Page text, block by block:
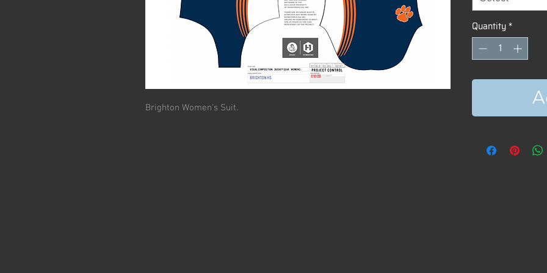
Brighton Women's Suit.
Quantity*